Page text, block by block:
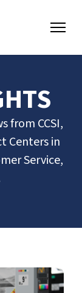
from CCSI,
Centers in
Service,